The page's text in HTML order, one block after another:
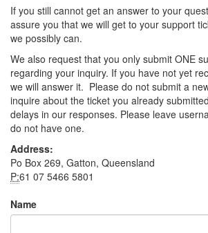
If you still cannot get an answer to your
assure you that we will get to your support
we possibly can.
We also request that you only submit ONE
regarding your inquiry. If you have not yet
we will answer it. Please do not submit a
inquire about the ticket you already
delays in our responses. Please leave
do not have one.
Address:
Po Box 269, Gatton, Queensland
P:61 07 5466 5801
Name